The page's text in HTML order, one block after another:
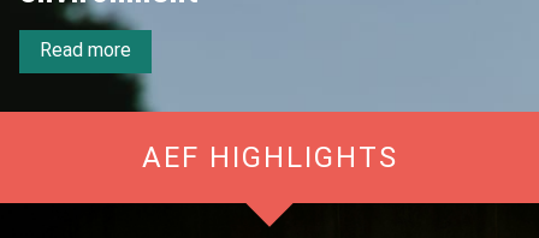
Read more
AEF HIGHLIGHTS